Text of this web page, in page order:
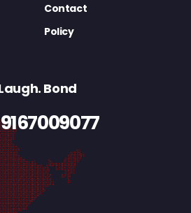
Contact
Policy
Bond